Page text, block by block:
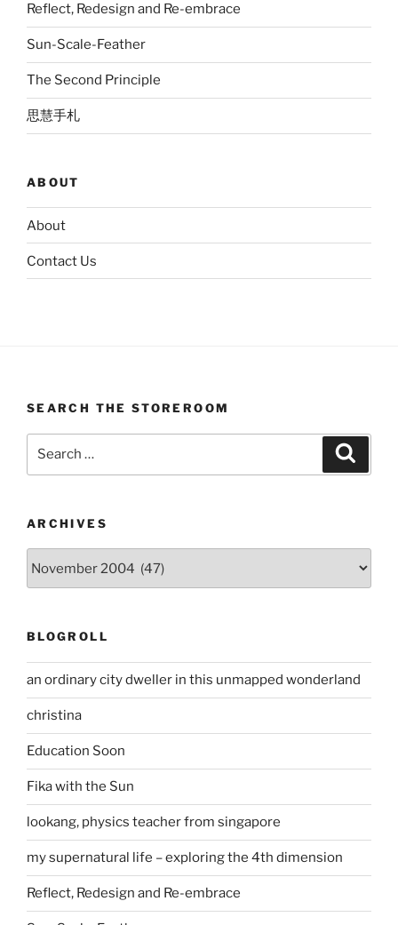
Reflect, Redesign and Re-embrace
Sun-Scale-Feather
The Second Principle
思慧手札
ABOUT
About
Contact Us
SEARCH THE STOREROOM
ARCHIVES
BLOGROLL
an ordinary city dweller in this unmapped wonderland
christina
Education Soon
Fika with the Sun
lookang, physics teacher from singapore
my supernatural life – exploring the 4th dimension
Reflect, Redesign and Re-embrace